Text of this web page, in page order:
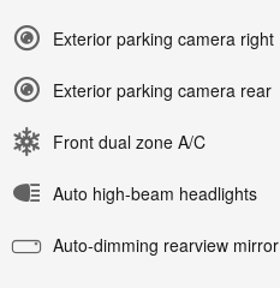
Exterior parking camera right
Exterior parking camera rear
Front dual zone A/C
Auto high-beam headlights
Auto-dimming rearview mirror